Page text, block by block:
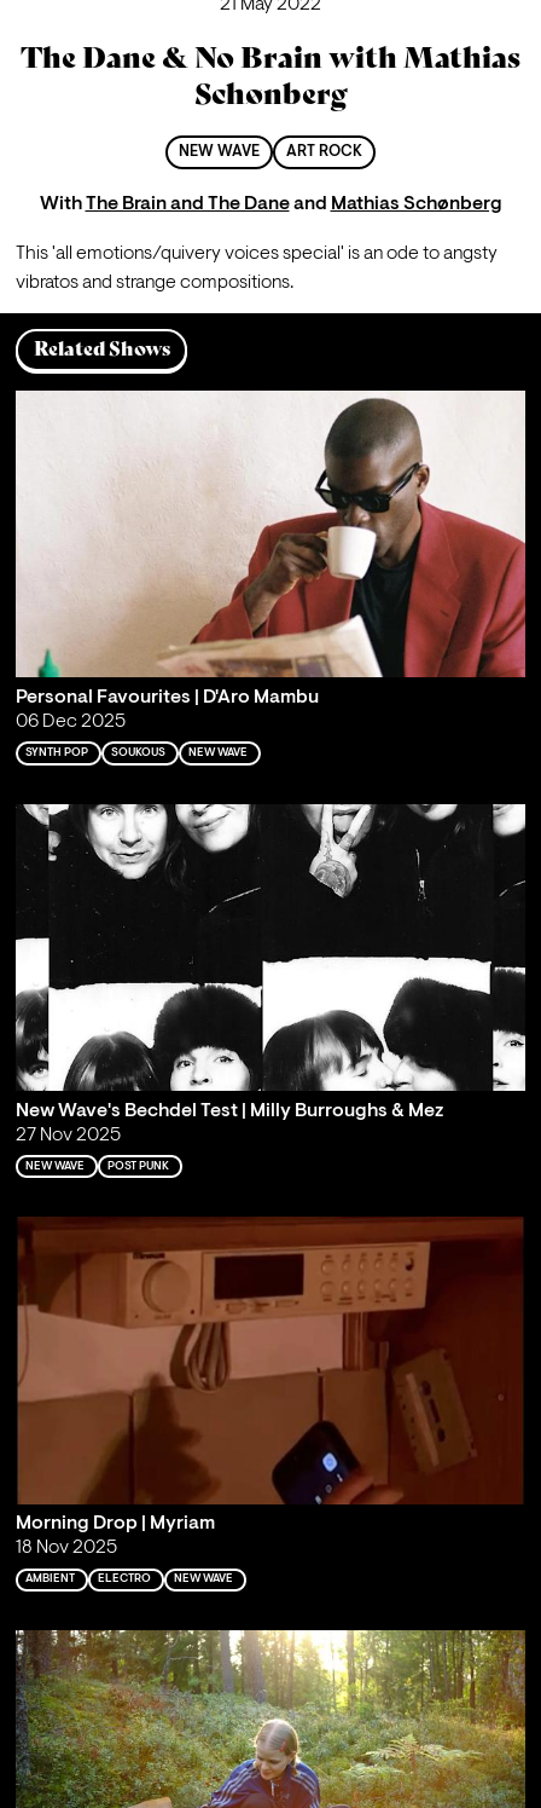
21 May 2022
The Dane & No Brain with Mathias
Schønberg
NEW WAVE ART ROCK
WithThe Brain and The Dane and Mathias Schønberg
This 'all emotions/quivery voices special' is an ode to angsty
vibratos and strange compositions.
Related Shows
Personal Favourites | D'Aro Mambu
06 Dec 2025
SYNTH POP SOUKOUS NEW WAVE
New Wave's Bechdel Test | Milly Burroughs & Mez
27 Nov 2025
NEW WAVE POST PUNK
Morning Drop | Myriam
18 Nov 2025
AMBIENT ELECTRO NEW WAVE